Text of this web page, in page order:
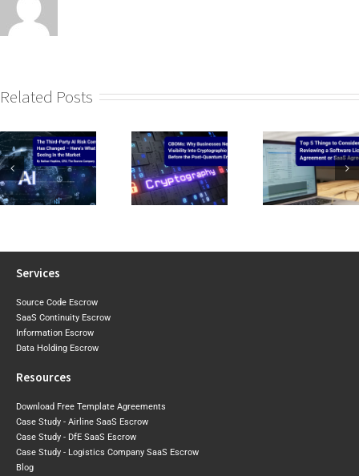
Related Posts
CBOMs: Why
Businesses Need
Visibility Into Cryptographic
Risk Before the
Post-Quantum
Top 5 Things to
Consider When
Reviewing a
Software Licence Agreement
or SaaS
CIRMP
the
2026
Draft
Where
Services
Source Code Escrow
SaaS Continuity Escrow
Information Escrow
Data Holding Escrow
Resources
Download Free Template Agreements
Case Study - Airline SaaS Escrow
Case Study - DfE SaaS Escrow
Case Study - Logistics Company SaaS Escrow
Blog